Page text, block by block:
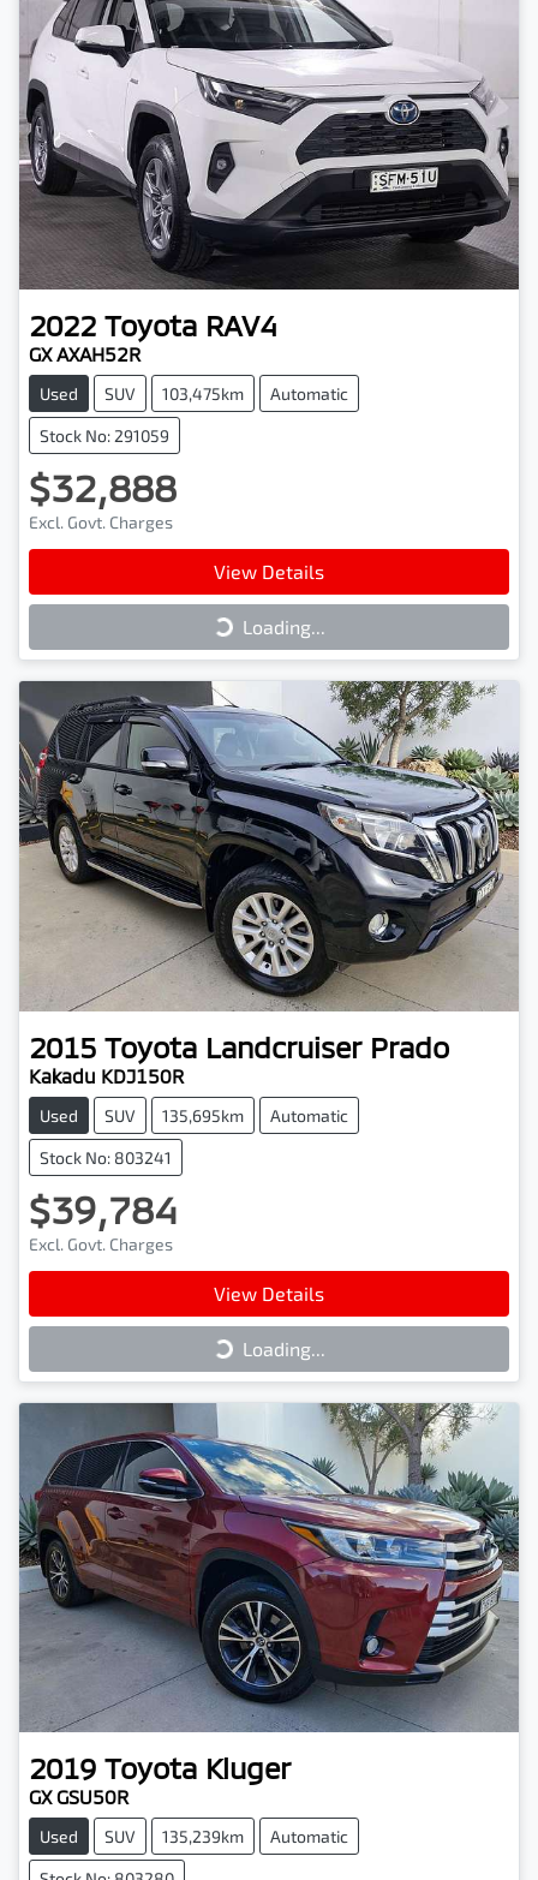
2022 Toyota RAV4
GX AXAH52R
Used SUV 103,475km Automatic
Stock No: 291059
$32,888
Excl. Govt. Charges
View Details
Loading...
Loading...
2015 Toyota Landcruiser Prado
Kakadu KDJ150R
Used SUV 135,695km Automatic
Stock No: 803241
$39,784
Excl. Govt. Charges
View Details
Loading...
Loading...
2019 Toyota Kluger
GX GSU50R
Used SUV 135,239km Automatic